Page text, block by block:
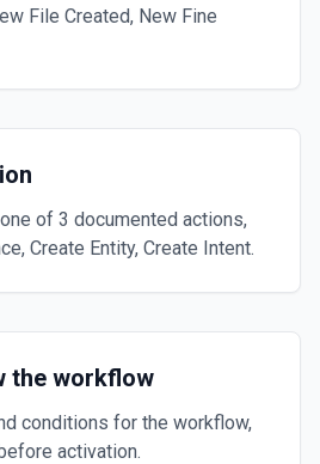
File Created, New Fine
of 3 documented actions,
Create Entity, Create Intent.
the workflow
conditions for the workflow,
activation.